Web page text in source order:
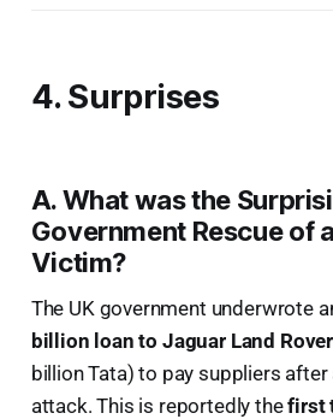
4. Surprises
A. What was the
Government Rescue of
Victim?
The UK government underwrote
billion loan to Jaguar Land Rover
billion Tata) to pay suppliers
attack. This is reportedly thefirst